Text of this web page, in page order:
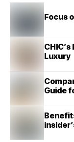
Focus
Luxury
Guide